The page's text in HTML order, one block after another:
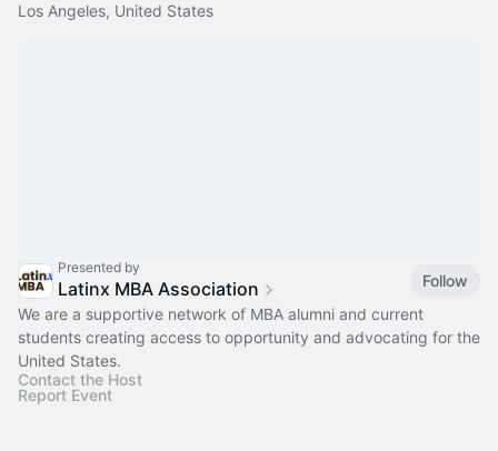
Los Angeles, United States
Presented by
Latinx MBA Association
Follow
We are a supportive network of MBA alumni and current
students creating access to opportunity and advocating for the
United States.
Contact the Host
Report Event